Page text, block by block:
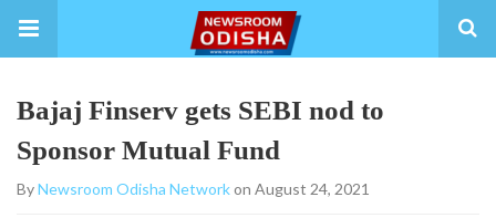
Bajaj Finserv gets SEBI nod to
Sponsor Mutual Fund
ByNewsroom Odisha Networkon August 24, 2021